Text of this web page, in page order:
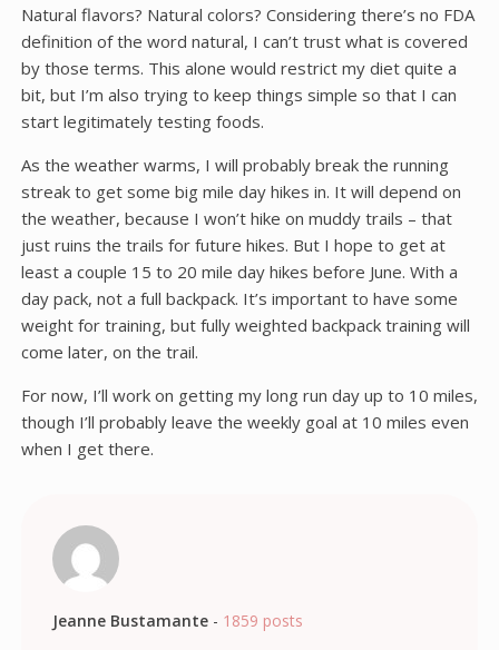
Natural flavors? Natural colors? Considering there’s no FDA
definition of the word natural, I can’t trust what is covered
by those terms. This alone would restrict my diet quite a
bit, but I’m also trying to keep things simple so that I can
start legitimately testing foods.
As the weather warms, I will probably break the running
streak to get some big mile day hikes in. It will depend on
the weather, because I won’t hike on muddy trails – that
just ruins the trails for future hikes. But I hope to get at
least a couple 15 to 20 mile day hikes before June. With a
day pack, not a full backpack. It’s important to have some
weight for training, but fully weighted backpack training will
come later, on the trail.
For now, I’ll work on getting my long run day up to 10 miles,
though I’ll probably leave the weekly goal at 10 miles even
when I get there.
Jeanne Bustamante- 1859 posts